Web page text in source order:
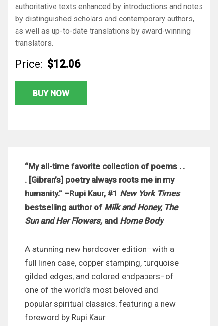
authoritative texts enhanced by introductions and notes
by distinguished scholars and contemporary authors,
as well as up-to-date translations by award-winning
translators.
Price: $12.06
BUY NOW
“My all-time favorite collection of poems . .
. [Gibran’s] poetry always roots me in my
humanity.” –Rupi Kaur, #1 New York Times
bestselling author of Milk and Honey, The
Sun and Her Flowers, and Home Body
A stunning new hardcover edition–with a
full linen case, copper stamping, turquoise
gilded edges, and colored endpapers–of
one of the world’s most beloved and
popular spiritual classics, featuring a new
foreword by Rupi Kaur